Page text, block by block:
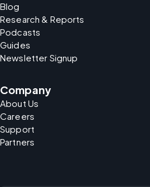
Blog
Research & Reports
Podcasts
Guides
Newsletter Signup
Company
About Us
Careers
Support
Partners